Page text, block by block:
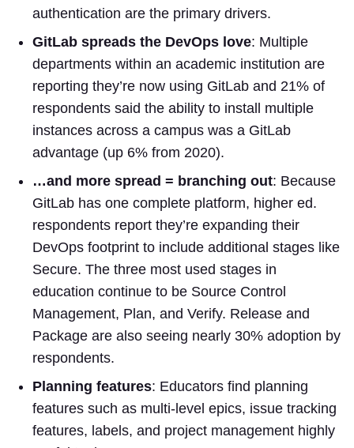
authentication are the primary drivers.
GitLab spreads the DevOps love: Multiple
departments within an academic institution are
reporting they’re now using GitLab and 21% of
respondents said the ability to install multiple
instances across a campus was a GitLab
advantage (up 6% from 2020).
…and more spread = branching out: Because
GitLab has one complete platform, higher ed.
respondents report they’re expanding their
DevOps footprint to include additional stages like
Secure. The three most used stages in
education continue to be Source Control
Management, Plan, and Verify. Release and
Package are also seeing nearly 30% adoption by
respondents.
Planning features: Educators find planning
features such as multi-level epics, issue tracking
features, labels, and project management highly